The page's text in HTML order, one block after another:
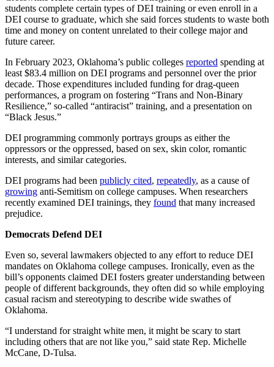
students complete certain types of DEI training or even enroll in a
DEI course to graduate, which she said forces students to waste both
time and money on content unrelated to their college major and
future career.
In February 2023, Oklahoma’s public colleges reported spending at
least $83.4 million on DEI programs and personnel over the prior
decade. Those expenditures included funding for drag-queen
performances, a program on fostering “Trans and Non‐Binary
Resilience,” so-called “antiracist” training, and a presentation on
“Black Jesus.”
DEI programming commonly portrays groups as either the
oppressors or the oppressed, based on sex, skin color, romantic
interests, and similar categories.
DEI programs had been publicly cited, repeatedly, as a cause of
growing anti-Semitism on college campuses. When researchers
recently examined DEI trainings, they found that many increased
prejudice.
Democrats Defend DEI
Even so, several lawmakers objected to any effort to reduce DEI
mandates on Oklahoma college campuses. Ironically, even as the
bill’s opponents claimed DEI fosters greater understanding between
people of different backgrounds, they often did so while employing
casual racism and stereotyping to describe wide swathes of
Oklahoma.
“I understand for straight white men, it might be scary to start
including others that are not like you,” said state Rep. Michelle
McCane, D-Tulsa.